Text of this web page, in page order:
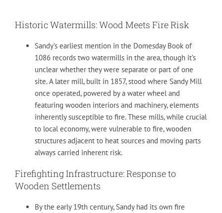
Historic Watermills: Wood Meets Fire Risk
Sandy’s earliest mention in the Domesday Book of
1086 records two watermills in the area, though it’s
unclear whether they were separate or part of one
site. A later mill, built in 1857, stood where Sandy Mill
once operated, powered by a water wheel and
featuring wooden interiors and machinery, elements
inherently susceptible to fire. These mills, while crucial
to local economy, were vulnerable to fire, wooden
structures adjacent to heat sources and moving parts
always carried inherent risk.
Firefighting Infrastructure: Response to
Wooden Settlements
By the early 19th century, Sandy had its own fire